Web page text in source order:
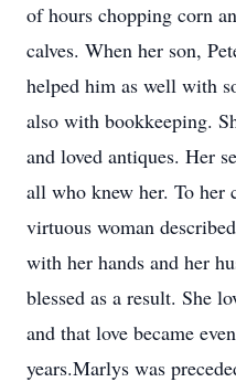
of hours chopping corn
calves. When her son,
helped him as well with
also with bookkeeping.
and loved antiques. Her
all who knew her. To her
virtuous woman
with her hands and her
blessed as a result. She
and that love became
years.Marlys was